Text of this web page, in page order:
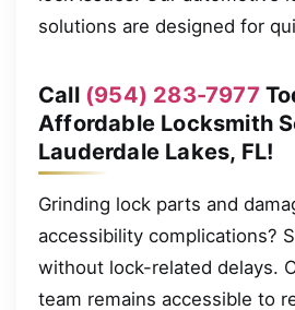
solutions are designed for
Call (954) 283-7977
Affordable Locksmith
Lauderdale Lakes, FL!
Grinding lock parts and
accessibility complications?
without lock-related delays.
team remains accessible to